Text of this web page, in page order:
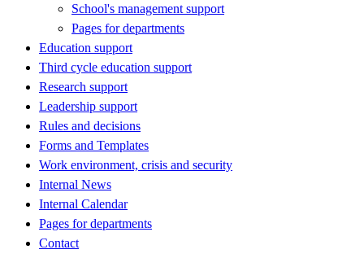
School's management support
Pages for departments
Education support
Third cycle education support
Research support
Leadership support
Rules and decisions
Forms and Templates
Work environment, crisis and security
Internal News
Internal Calendar
Pages for departments
Contact